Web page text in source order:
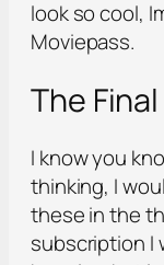
look so cool,
Moviepass.
The
I know you
thinking, I
these in the
subscription I